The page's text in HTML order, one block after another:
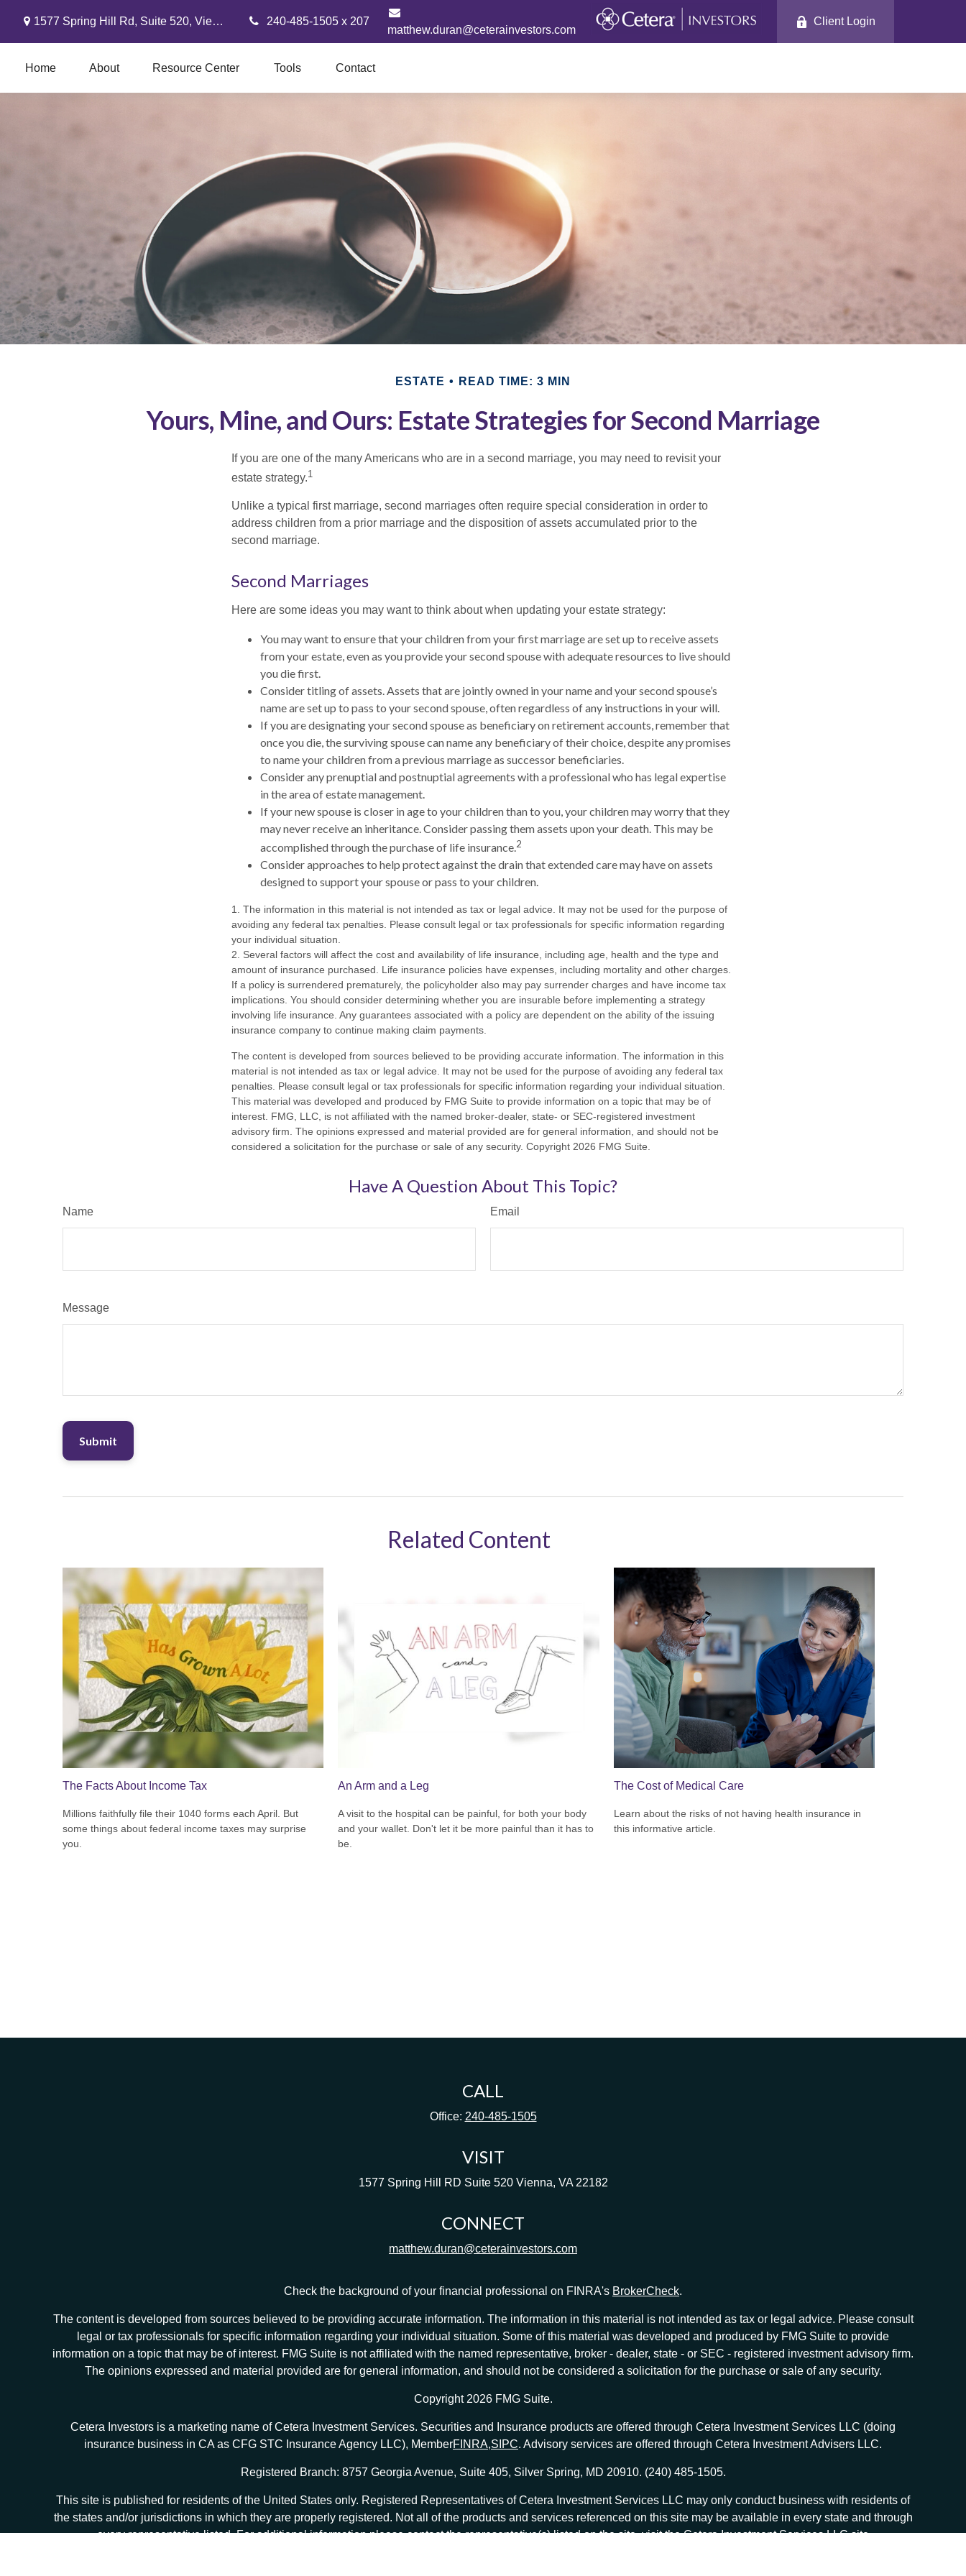
1577 Spring Hill Rd, Suite 520, Vienna, VA 22182
240-485-1505 x 207
matthew.duran@ceterainvestors.com
Client Login
Home About Resource Center Tools Contact
ESTATE READ TIME: 3 MIN
Yours, Mine, and Ours: Estate Strategies for Second Marriage
If you are one of the many Americans who are in a second marriage, you may need to revisit your
estate strategy.1
Unlike a typical first marriage, second marriages often require special consideration in order to
address children from a prior marriage and the disposition of assets accumulated prior to the
second marriage.
Second Marriages
Here are some ideas you may want to think about when updating your estate strategy:
You may want to ensure that your children from your first marriage are set up to receive assets
from your estate, even as you provide your second spouse with adequate resources to live should
you die first.
Consider titling of assets. Assets that are jointly owned in your name and your second spouse’s
name are set up to pass to your second spouse, often regardless of any instructions in your will.
If you are designating your second spouse as beneficiary on retirement accounts, remember that
once you die, the surviving spouse can name any beneficiary of their choice, despite any promises
to name your children from a previous marriage as successor beneficiaries.
Consider any prenuptial and postnuptial agreements with a professional who has legal expertise
in the area of estate management.
If your new spouse is closer in age to your children than to you, your children may worry that they
may never receive an inheritance. Consider passing them assets upon your death. This may be
accomplished through the purchase of life insurance.2
Consider approaches to help protect against the drain that extended care may have on assets
designed to support your spouse or pass to your children.
1. The information in this material is not intended as tax or legal advice. It may not be used for the purpose of
avoiding any federal tax penalties. Please consult legal or tax professionals for specific information regarding
your individual situation.
2. Several factors will affect the cost and availability of life insurance, including age, health and the type and
amount of insurance purchased. Life insurance policies have expenses, including mortality and other charges.
If a policy is surrendered prematurely, the policyholder also may pay surrender charges and have income tax
implications. You should consider determining whether you are insurable before implementing a strategy
involving life insurance. Any guarantees associated with a policy are dependent on the ability of the issuing
insurance company to continue making claim payments.
The content is developed from sources believed to be providing accurate information. The information in this
material is not intended as tax or legal advice. It may not be used for the purpose of avoiding any federal tax
penalties. Please consult legal or tax professionals for specific information regarding your individual situation.
This material was developed and produced by FMG Suite to provide information on a topic that may be of
interest. FMG, LLC, is not affiliated with the named broker-dealer, state- or SEC-registered investment
advisory firm. The opinions expressed and material provided are for general information, and should not be
considered a solicitation for the purchase or sale of any security. Copyright 2026 FMG Suite.
Have A Question About This Topic?
Name Email
Message
Related Content
The Facts About Income Tax
Millions faithfully file their 1040 forms each April. But
some things about federal income taxes may surprise
you.
An Arm and a Leg
A visit to the hospital can be painful, for both your body
and your wallet. Don't let it be more painful than it has to
be.
The Cost of Medical Care
Learn about the risks of not having health insurance in
this informative article.
CALL
Office: 240-485-1505
VISIT
1577 Spring Hill RD Suite 520 Vienna, VA 22182
CONNECT
matthew.duran@ceterainvestors.com
Check the background of your financial professional on FINRA's BrokerCheck.
The content is developed from sources believed to be providing accurate information. The information in this material is not intended as tax or legal advice. Please consult
legal or tax professionals for specific information regarding your individual situation. Some of this material was developed and produced by FMG Suite to provide
information on a topic that may be of interest. FMG Suite is not affiliated with the named representative, broker - dealer, state - or SEC - registered investment advisory firm.
The opinions expressed and material provided are for general information, and should not be considered a solicitation for the purchase or sale of any security.
Copyright 2026 FMG Suite.
Cetera Investors is a marketing name of Cetera Investment Services. Securities and Insurance products are offered through Cetera Investment Services LLC (doing
insurance business in CA as CFG STC Insurance Agency LLC), MemberFINRA,SIPC. Advisory services are offered through Cetera Investment Advisers LLC.
Registered Branch: 8757 Georgia Avenue, Suite 405, Silver Spring, MD 20910. (240) 485-1505.
This site is published for residents of the United States only. Registered Representatives of Cetera Investment Services LLC may only conduct business with residents of
the states and/or jurisdictions in which they are properly registered. Not all of the products and services referenced on this site may be available in every state and through
every representative listed. For additional information please contact the representative(s) listed on the site, visit the Cetera Investment Services LLC site